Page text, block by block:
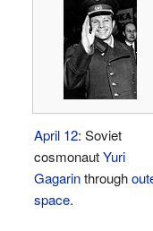
April 12: Soviet
cosmonautYuri
Gagarinthrough
space.